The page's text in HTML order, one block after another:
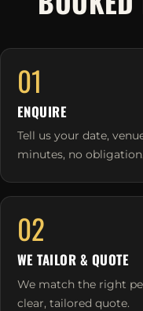
01
ENQUIRE
Tell us your date,
minutes, no obligation.
02
WE TAILOR & QUOTE
We match the right
clear, tailored quote.